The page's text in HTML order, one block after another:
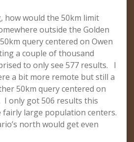
how would the 50km limit
outside the Golden
query centered on Owen
a couple of thousand
to only see 577 results. I
a bit more remote but still a
50km query centered on
I only got 506 results this
fairly large population centers.
north would get even